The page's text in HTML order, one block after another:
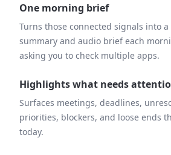
One morning brief
Turns those connected signals into
summary and audio brief each
asking you to check multiple apps.
Highlights what needs
Surfaces meetings, deadlines,
priorities, blockers, and loose ends
today.